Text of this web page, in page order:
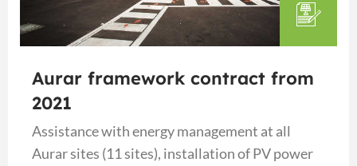
Aurar framework contract from
2021
Assistance with energy management at all
Aurar sites (11 sites), installation of PV power